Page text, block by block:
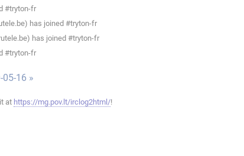
#tryton-fr
has joined #tryton-fr
has joined #tryton-fr
#tryton-fr
05-16 »
at https://mg.pov.lt/irclog2html/!